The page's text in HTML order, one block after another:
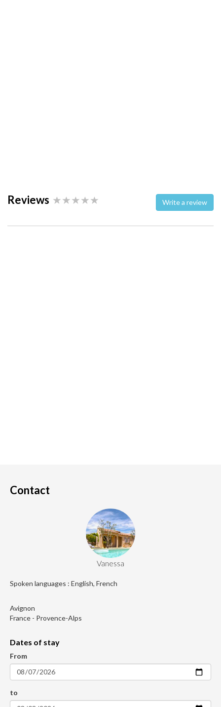
Reviews Write a review
Contact
Vanessa
Spoken languages : English, French
Avignon
France - Provence-Alps
Dates of stay
From
to